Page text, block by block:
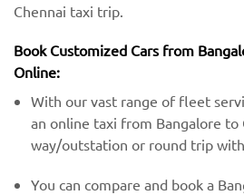
Chennai taxi trip.
Book Customized Cars from
Online:
With our vast range of fleet
an online taxi from Bangalore to
way/outstation or round trip
You can compare and book a